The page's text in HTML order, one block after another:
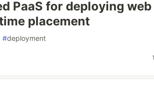
PaaS for deploying
placement
#deployment